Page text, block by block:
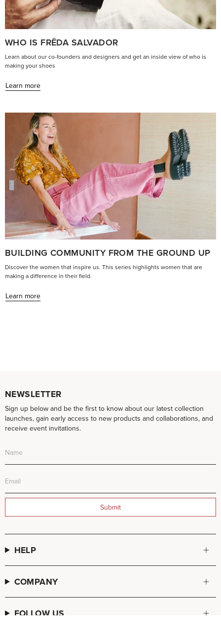
WHO IS FRĒDA SALVADOR
Learn about our co-founders and designers and get an inside view of who is
making your shoes
Learn more
BUILDING COMMUNITY FROM THE GROUND UP
Discover the women that inspire us. This series highlights women that are
making a difference in their field.
Learn more
NEWSLETTER
Sign up below and be the first to know about our latest collection
launches, gain early access to new products and collaborations, and
receive event invitations.
Submit
HELP
COMPANY
FOLLOW US